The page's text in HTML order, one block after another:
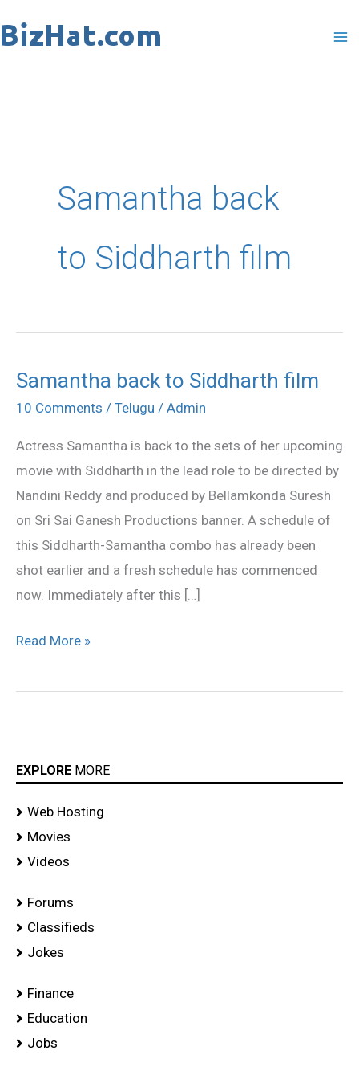
to
Samantha back
to Siddharth film
Samantha back to Siddharth film
10 Comments / Telugu / Admin
Actress Samantha is back to the sets of her upcoming
movie with Siddharth in the lead role to be directed by
Nandini Reddy and produced by Bellamkonda Suresh
on Sri Sai Ganesh Productions banner. A schedule of
this Siddharth-Samantha combo has already been
shot earlier and a fresh schedule has commenced
now. Immediately after this […]
Samantha
back
Siddharth
film
Read More »
EXPLORE MORE
Web Hosting
Movies
Videos
Forums
Classifieds
Jokes
Finance
Education
Jobs